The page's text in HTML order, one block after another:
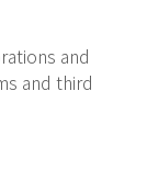
and
and third